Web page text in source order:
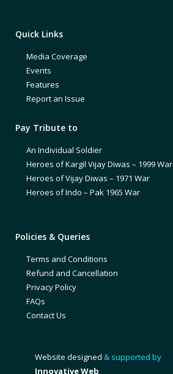
Quick Links
Media Coverage
Events
Features
Report an Issue
Pay Tribute to
An Individual Soldier
Heroes of Kargil Vijay Diwas – 1999 War
Heroes of Vijay Diwas – 1971 War
Heroes of Indo – Pak 1965 War
Policies & Queries
Terms and Conditions
Refund and Cancellation
Privacy Policy
FAQs
Contact Us
Website designed & supported by
Innovative Web